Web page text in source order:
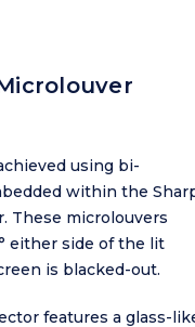
using bi-
within the
These microlouvers
either side of the lit
is blacked-out.
features a glass-